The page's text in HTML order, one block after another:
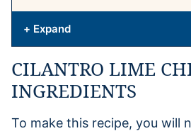
+ Expand
CILANTRO LIME
INGREDIENTS
To make this recipe, you will